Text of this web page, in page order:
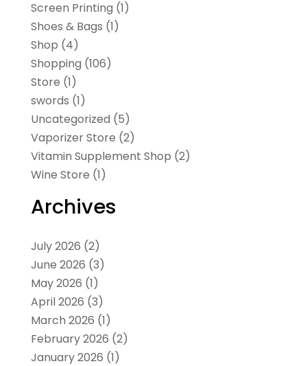
Screen Printing (1)
Shoes & Bags (1)
Shop (4)
Shopping (106)
Store (1)
swords (1)
Uncategorized (5)
Vaporizer Store (2)
Vitamin Supplement Shop (2)
Wine Store (1)
Archives
July 2026 (2)
June 2026 (3)
May 2026 (1)
April 2026 (3)
March 2026 (1)
February 2026 (2)
January 2026 (1)